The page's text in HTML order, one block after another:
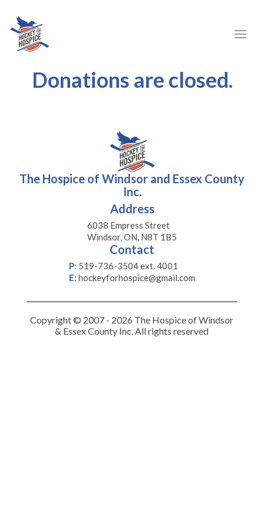
Donations are closed.
The Hospice of Windsor and Essex County
Inc.
Address
6038 Empress Street
Windsor, ON, N8T 1B5
Contact
P: 519-736-3504 ext. 4001
E: hockeyforhospice@gmail.com
Copyright © 2007 - 2026 The Hospice of Windsor
& Essex County Inc. All rights reserved